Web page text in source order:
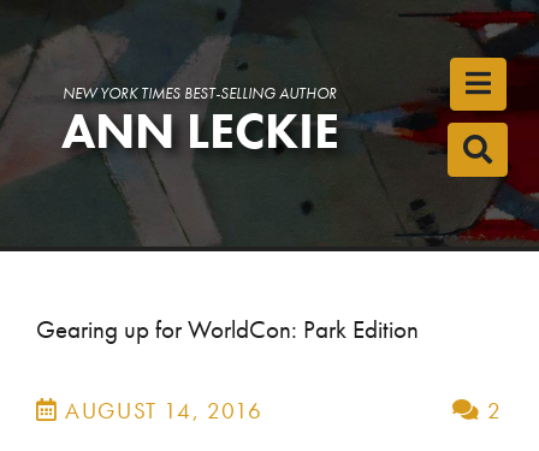
NEW YORK TIMES BEST-SELLING AUTHOR
ANN LECKIE
Gearing up for WorldCon: Park Edition
AUGUST 14, 2016 2